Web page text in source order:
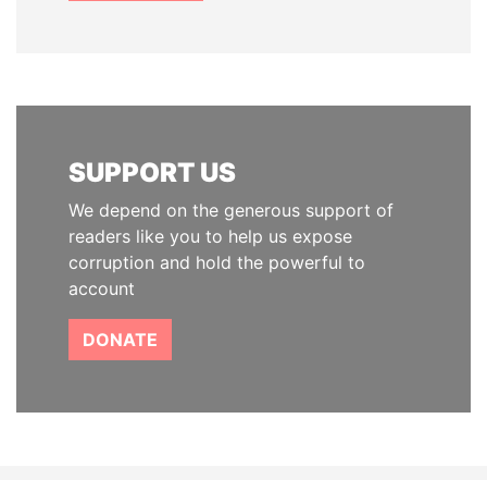
SUPPORT US
We depend on the generous support of
readers like you to help us expose
corruption and hold the powerful to
account
DONATE